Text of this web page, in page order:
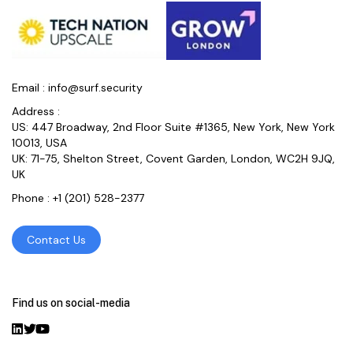
Email : info@surf.security
Address :
US: 447 Broadway, 2nd Floor Suite #1365, New York, New York
10013, USA
UK: 71-75, Shelton Street, Covent Garden, London, WC2H 9JQ,
UK
Phone : +1 (201) 528-2377
Contact Us
Find us on social-media